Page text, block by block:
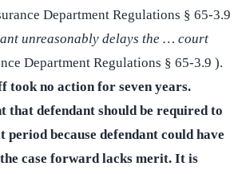
Department Regulations § 65-3.9
unreasonably delays the … court
Department Regulations § 65-3.9 ).
took no action for seven years.
that defendant should be required to
because defendant could have
case forward lacks merit. It is